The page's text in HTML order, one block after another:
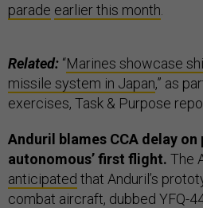
parade earlier this month
Related: “Marines showcase
missile system in Japan,” as
exercises, Task & Purpose
Anduril blames CCA delay on
autonomous’ first flight. The
anticipated that Anduril’s
combat aircraft, dubbed YFQ-